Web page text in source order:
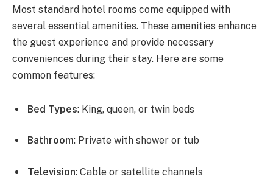
Most standard hotel rooms come equipped with
several essential amenities. These amenities enhance
the guest experience and provide necessary
conveniences during their stay. Here are some
common features:
Bed Types: King, queen, or twin beds
Bathroom: Private with shower or tub
Television: Cable or satellite channels